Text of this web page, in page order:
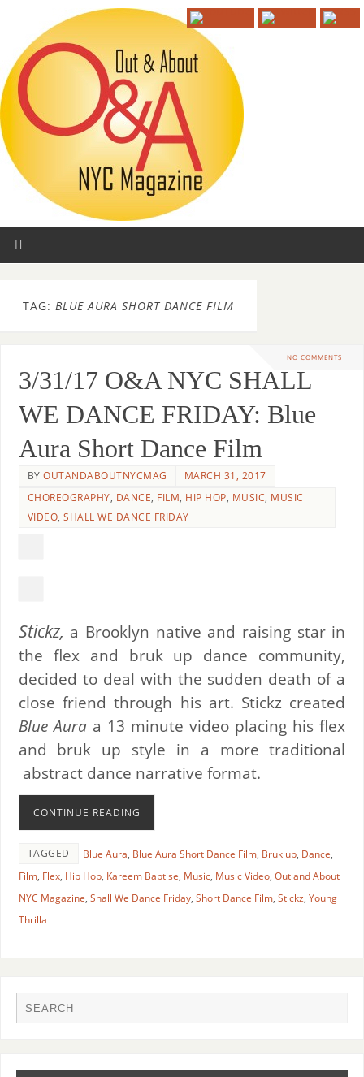
TAG: BLUE AURA SHORT DANCE FILM
NO COMMENTS
3/31/17 O&A NYC SHALL
WE DANCE FRIDAY: Blue
Aura Short Dance Film
BYOUTANDABOUTNYCMAG
MARCH 31, 2017
CHOREOGRAPHY, DANCE, FILM, HIP HOP, MUSIC, MUSIC
VIDEO,SHALL WE DANCE FRIDAY
Stickz, a Brooklyn native and raising star in
the flex and bruk up dance community,
decided to deal with the sudden death of a
close friend through his art. Stickz created
Blue Auraa 13 minute video placing his flex
and bruk up style in a more traditional
abstract dance narrative format.
CONTINUE READING
TAGGED Blue Aura, Blue Aura Short Dance Film, Bruk up, Dance,
Film, Flex, Hip Hop, Kareem Baptise, Music, Music Video, Out and About
NYC Magazine, Shall We Dance Friday, Short Dance Film, Stickz, Young
Thrilla